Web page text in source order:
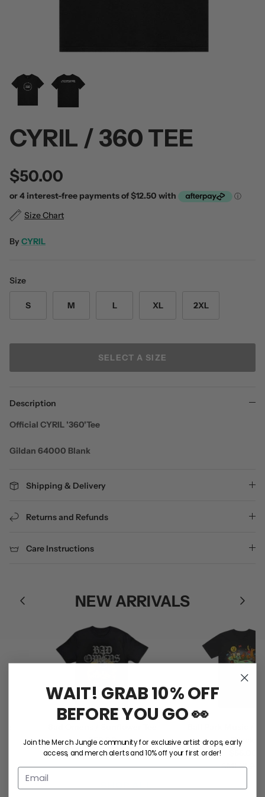
2
(Transparent Vinyl)
CYRIL / 360 TEE
$50.00
Size Chart
By CYRIL
Size
S M L XL 2XL
SELECT A SIZE
Description
Official CYRIL '360'Tee
Gildan 64000 Blank
Shipping & Delivery
Returns and Refunds
Care Instructions
NEW ARRIVALS
$50.00
SMLXL2XL
(Black)
$55.00
SMLXL2XL
WAIT! GRAB 10% OFF
BEFORE YOU GO 👀
Join the Merch Jungle community for exclusive artist drops, early
access, and merch alerts and 10% off your first order!